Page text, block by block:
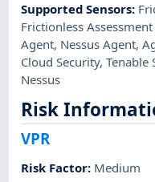
Supported Sensors:
Frictionless
Agent, Nessus Agent,
Cloud Security,Tenable
Nessus
Risk
VPR
Risk Factor: Medium